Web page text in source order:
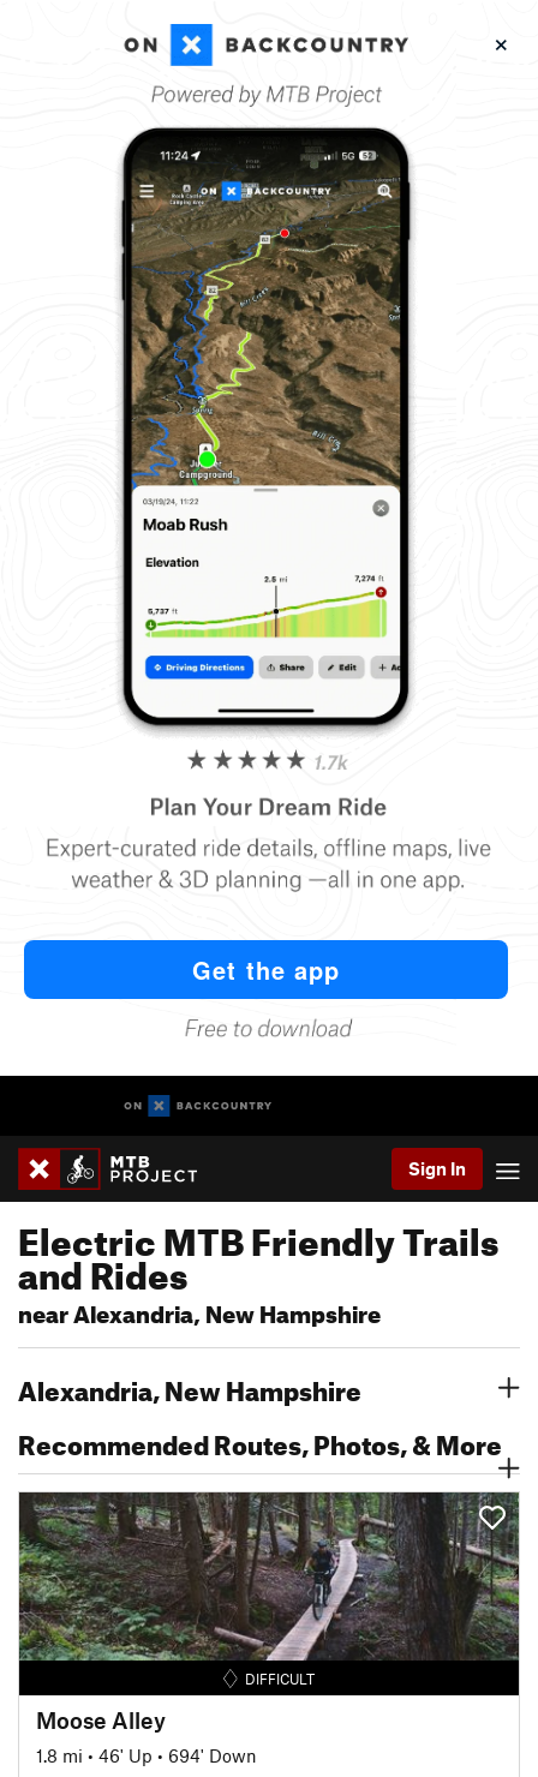
Sign In
Electric MTB Friendly Trails
and Rides
near Alexandria, New Hampshire
Alexandria, New Hampshire
Recommended Routes, Photos, & More
DIFFICULT
Moose Alley
1.8 mi • 46' Up • 694' Down